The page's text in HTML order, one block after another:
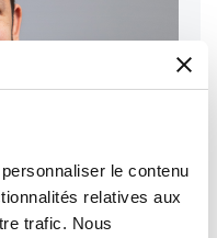
le contenu
relatives aux
trafic. Nous